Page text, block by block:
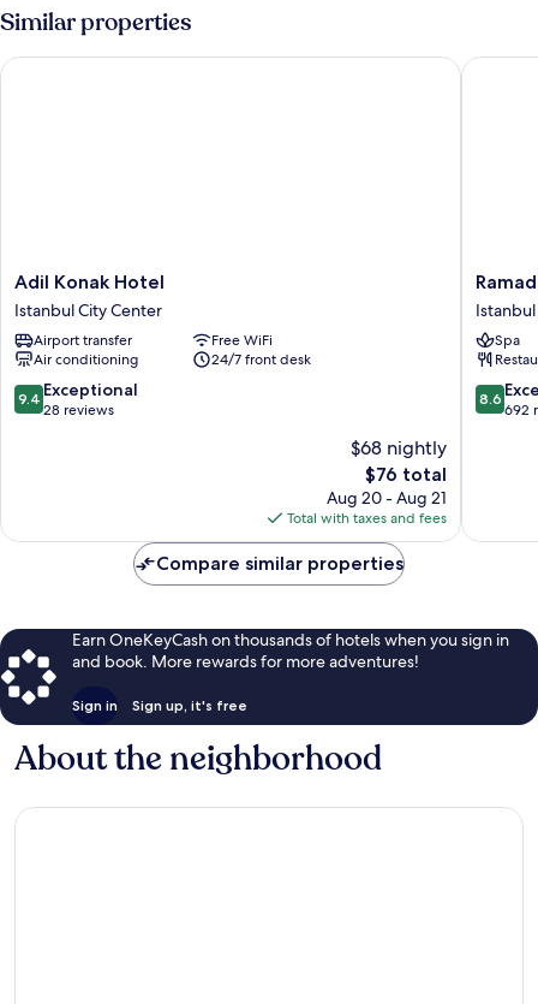
Similar properties
Adil
Konak
Hotel
Istanbul
City
Center
Adil Konak Hotel
Istanbul City Center
Airport transfer
Free WiFi
Air conditioning
24/7 front desk
9.4
out
9.4 Exceptional
28 reviews
$68 nightly
The
price
is
$76
$76 total
Aug 20 - Aug 21
Total with taxes and fees
Adil Konak Hotel
Ramada
by
Istanbul
Old
City
Istanbul
Spa
8.6
out
8.6
692
Compare similar properties
Earn OneKeyCash on thousands of hotels when you sign in
and book. More rewards for more adventures!
Sign in Sign up, it's free
About the neighborhood